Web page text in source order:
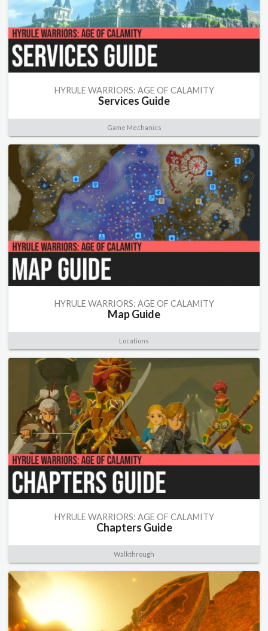
HYRULE WARRIORS: AGE OF CALAMITY
Services Guide
Game Mechanics
HYRULE WARRIORS: AGE OF CALAMITY
Map Guide
Locations
HYRULE WARRIORS: AGE OF CALAMITY
Chapters Guide
Walkthrough